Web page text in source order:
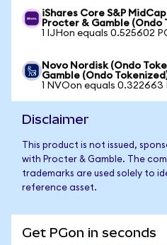
iShares Core S&P
Procter & Gamble (Ondo
1 IJHon equals 0.525602
Novo Nordisk (Ondo
Gamble (Ondo
1 NVOon equals 0.322663
Disclaimer
This product is not issued,
with Procter & Gamble. The
trademarks are used solely to
reference asset.
Get PGon in seconds